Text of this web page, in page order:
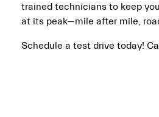
trained technicians to keep
at its peak—mile after mile,
Schedule a test drive today!